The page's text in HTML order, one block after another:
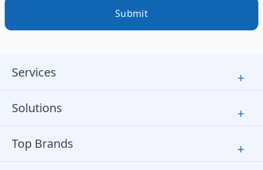
Submit
Services +
Solutions +
Top Brands +